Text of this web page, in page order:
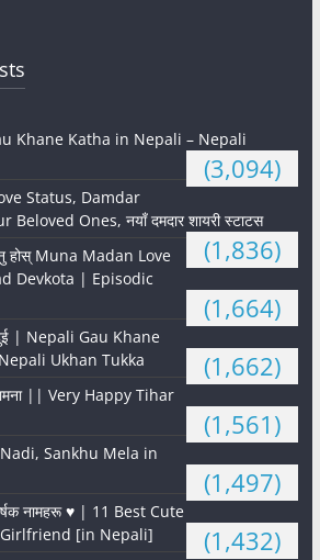
Khane Katha in Nepali – Nepali
(3,094)
Status, Damdar
Ones, नयाँ दमदार शायरी स्टाटस
(1,836)
होस् Muna Madan Love
Devkota | Episodic
(1,664)
दुई | Nepali Gau Khane
Ukhan Tukka
(1,662)
|| Very Happy Tihar
(1,561)
Nadi, Sankhu Mela in
(1,497)
नामहरू ♥️ | 11 Best Cute
Girlfriend [in Nepali]
(1,432)